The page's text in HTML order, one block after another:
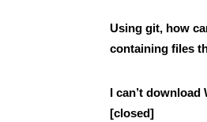
Using git, how
containing files
I can’t
[closed]